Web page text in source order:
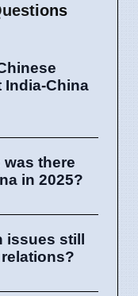
India-China
was there
in 2025?
issues still